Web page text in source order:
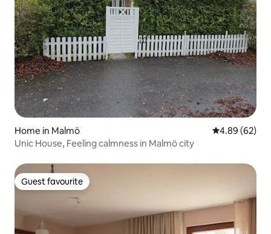
Home in Malmö 4.89 out of 5
4.89 (62)
Unic House, Feeling calmness in Malmö city
Guest favourite
Guest favourite